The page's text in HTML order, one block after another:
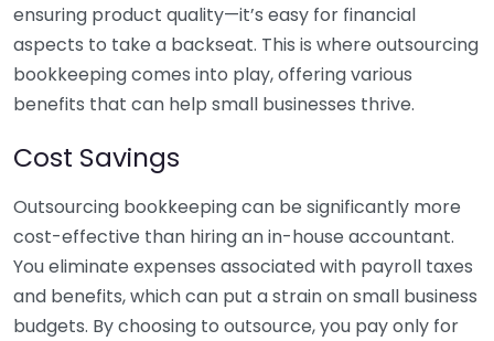
ensuring product quality—it’s easy for financial
aspects to take a backseat. This is where outsourcing
bookkeeping comes into play, offering various
benefits that can help small businesses thrive.
Cost Savings
Outsourcing bookkeeping can be significantly more
cost-effective than hiring an in-house accountant.
You eliminate expenses associated with payroll taxes
and benefits, which can put a strain on small business
budgets. By choosing to outsource, you pay only for